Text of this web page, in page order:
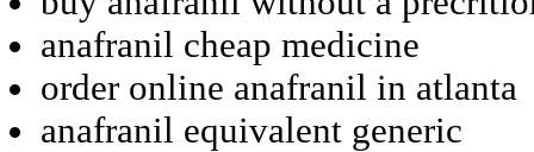
anafranil cheap medicine
order online anafranil in atlanta
anafranil equivalent generic